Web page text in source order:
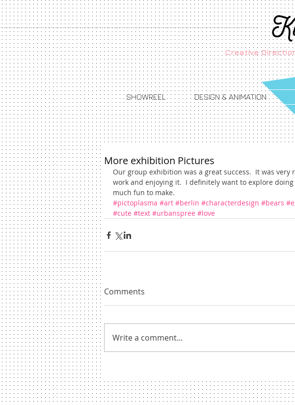
Creative
SHOWREEL DESIGN & ANIMATION
More exhibition Pictures
Our group exhibition was a great success.  It was
work and enjoying it.  I definitely want to explore
much fun to make.
#pictoplasma #art #berlin #characterdesign #bears
#cute #text #urbanspree #love
Comments
Write a comment...